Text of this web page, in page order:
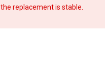
the replacementis stable.